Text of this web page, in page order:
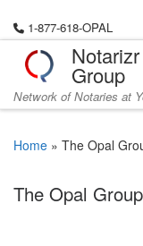
Skip to content
1-877-618-OPAL
Group
Network of Notaries at
Home » The Opal
The Opal